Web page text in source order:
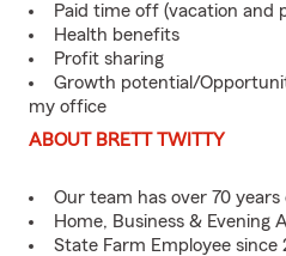
Paid time off (vacation and
Health benefits
Profit sharing
Growth potential/
my office
ABOUT BRETT TWITTY
Our team has over 70
Home, Business & Evening
State Farm Employee since